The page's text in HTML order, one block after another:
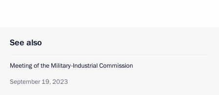
See also
Meeting of the Military-Industrial Commission
September 19, 2023